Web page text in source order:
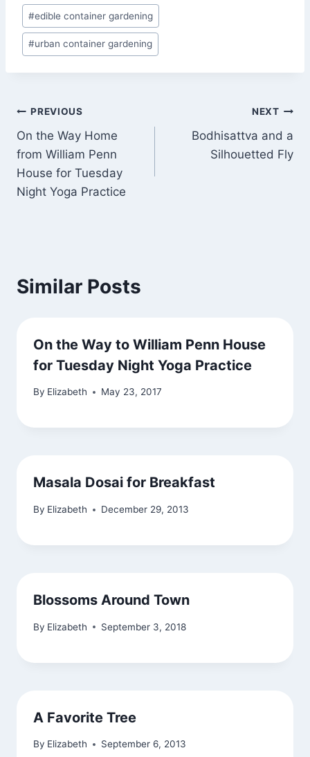
Post
Tags:
#edible container gardening
#urban container gardening
Post
navigation
PREVIOUS
On the Way Home
from William Penn
House for Tuesday
Night Yoga Practice
NEXT
Bodhisattva and a
Silhouetted Fly
Similar Posts
On the Way to William Penn House
for Tuesday Night Yoga Practice
By Elizabeth May 23, 2017
Masala Dosai for Breakfast
By Elizabeth December 29, 2013
Blossoms Around Town
By Elizabeth September 3, 2018
A Favorite Tree
By Elizabeth September 6, 2013